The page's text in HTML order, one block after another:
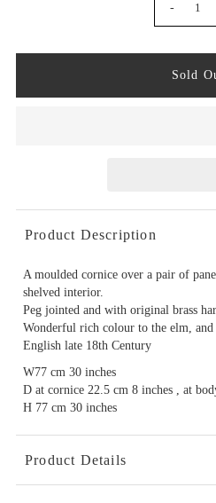
-
Product Description
A moulded cornice over a pair of
shelved interior.
Peg jointed and with original brass
Wonderful rich colour to the elm, and
English late 18th Century
W77 cm 30 inches
D at cornice 22.5 cm 8 inches , at
H 77 cm 30 inches
Product Details